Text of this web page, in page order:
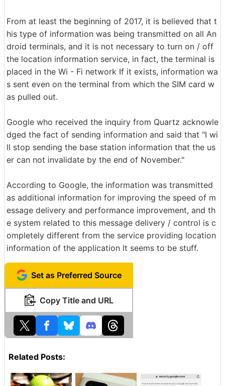
From at least the beginning of 2017, it is believed that t
his type of information was being transmitted on all An
droid terminals, and it is not necessary to turn on / off
the location information service, in fact, the terminal is
placed in the Wi - Fi network If it exists, information wa
s sent even on the terminal from which the SIM card w
as pulled out.
Google who received the inquiry from Quartz acknowle
dged the fact of sending information and said that "I wi
ll stop sending the base station information that the us
er can not invalidate by the end of November."
According to Google, the information was transmitted
as additional information for improving the speed of m
essage delivery and performance improvement, and th
e system related to this message delivery / control is c
ompletely different from the service providing location
information of the application It seems to be stuff.
Set as Preferred Source
Copy Title and URL
Related Posts: